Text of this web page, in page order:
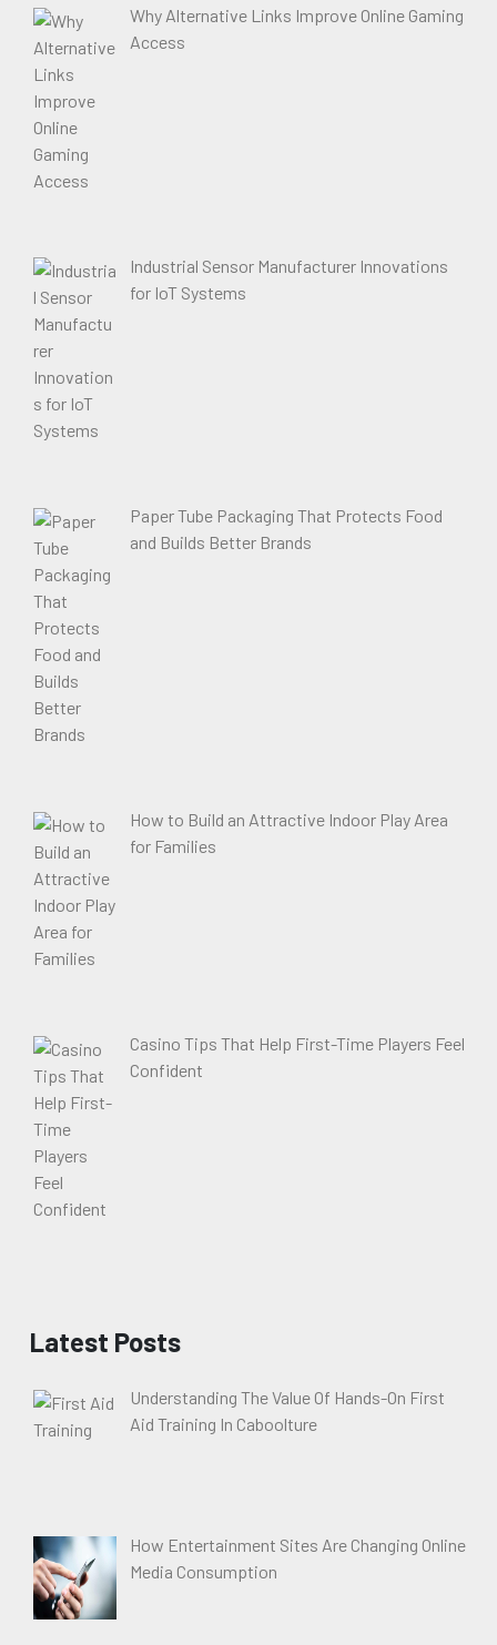
Why Alternative Links Improve Online Gaming
Access
Industrial Sensor Manufacturer Innovations
for IoT Systems
Paper Tube Packaging That Protects Food
and Builds Better Brands
How to Build an Attractive Indoor Play Area
for Families
Casino Tips That Help First-Time Players Feel
Confident
Latest Posts
Understanding The Value Of Hands-On First
Aid Training In Caboolture
How Entertainment Sites Are Changing Online
Media Consumption